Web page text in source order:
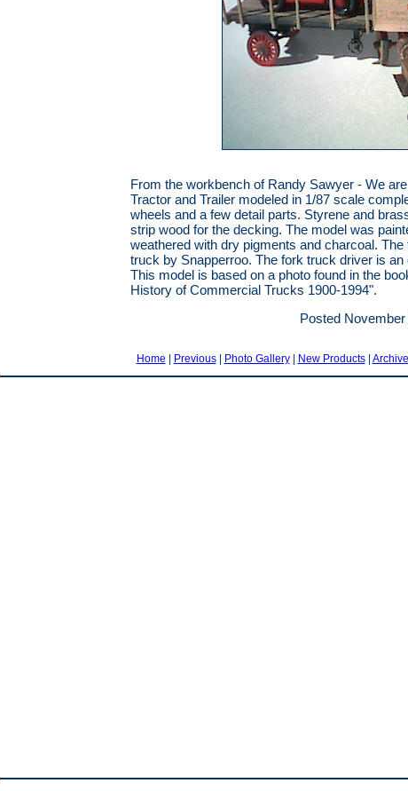
From the workbench of Randy Sawyer - We
Tractor and Trailer modeled in 1/87 scale
wheels and a few detail parts. Styrene and
strip wood for the decking. The model was
weathered with dry pigments and charcoal.
truck by Snapperroo. The fork truck driver is
This model is based on a photo found in the
History of Commercial Trucks 1900-1994".
Posted November
Home | Previous| Photo Gallery| New Products|